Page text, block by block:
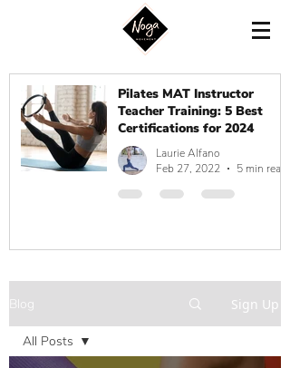
Pilates MAT Instructor
Teacher Training: 5 Best
Certifications for 2024
Laurie Alfano
Feb 27, 2022
5 min read
Blog Sign Up
All Posts